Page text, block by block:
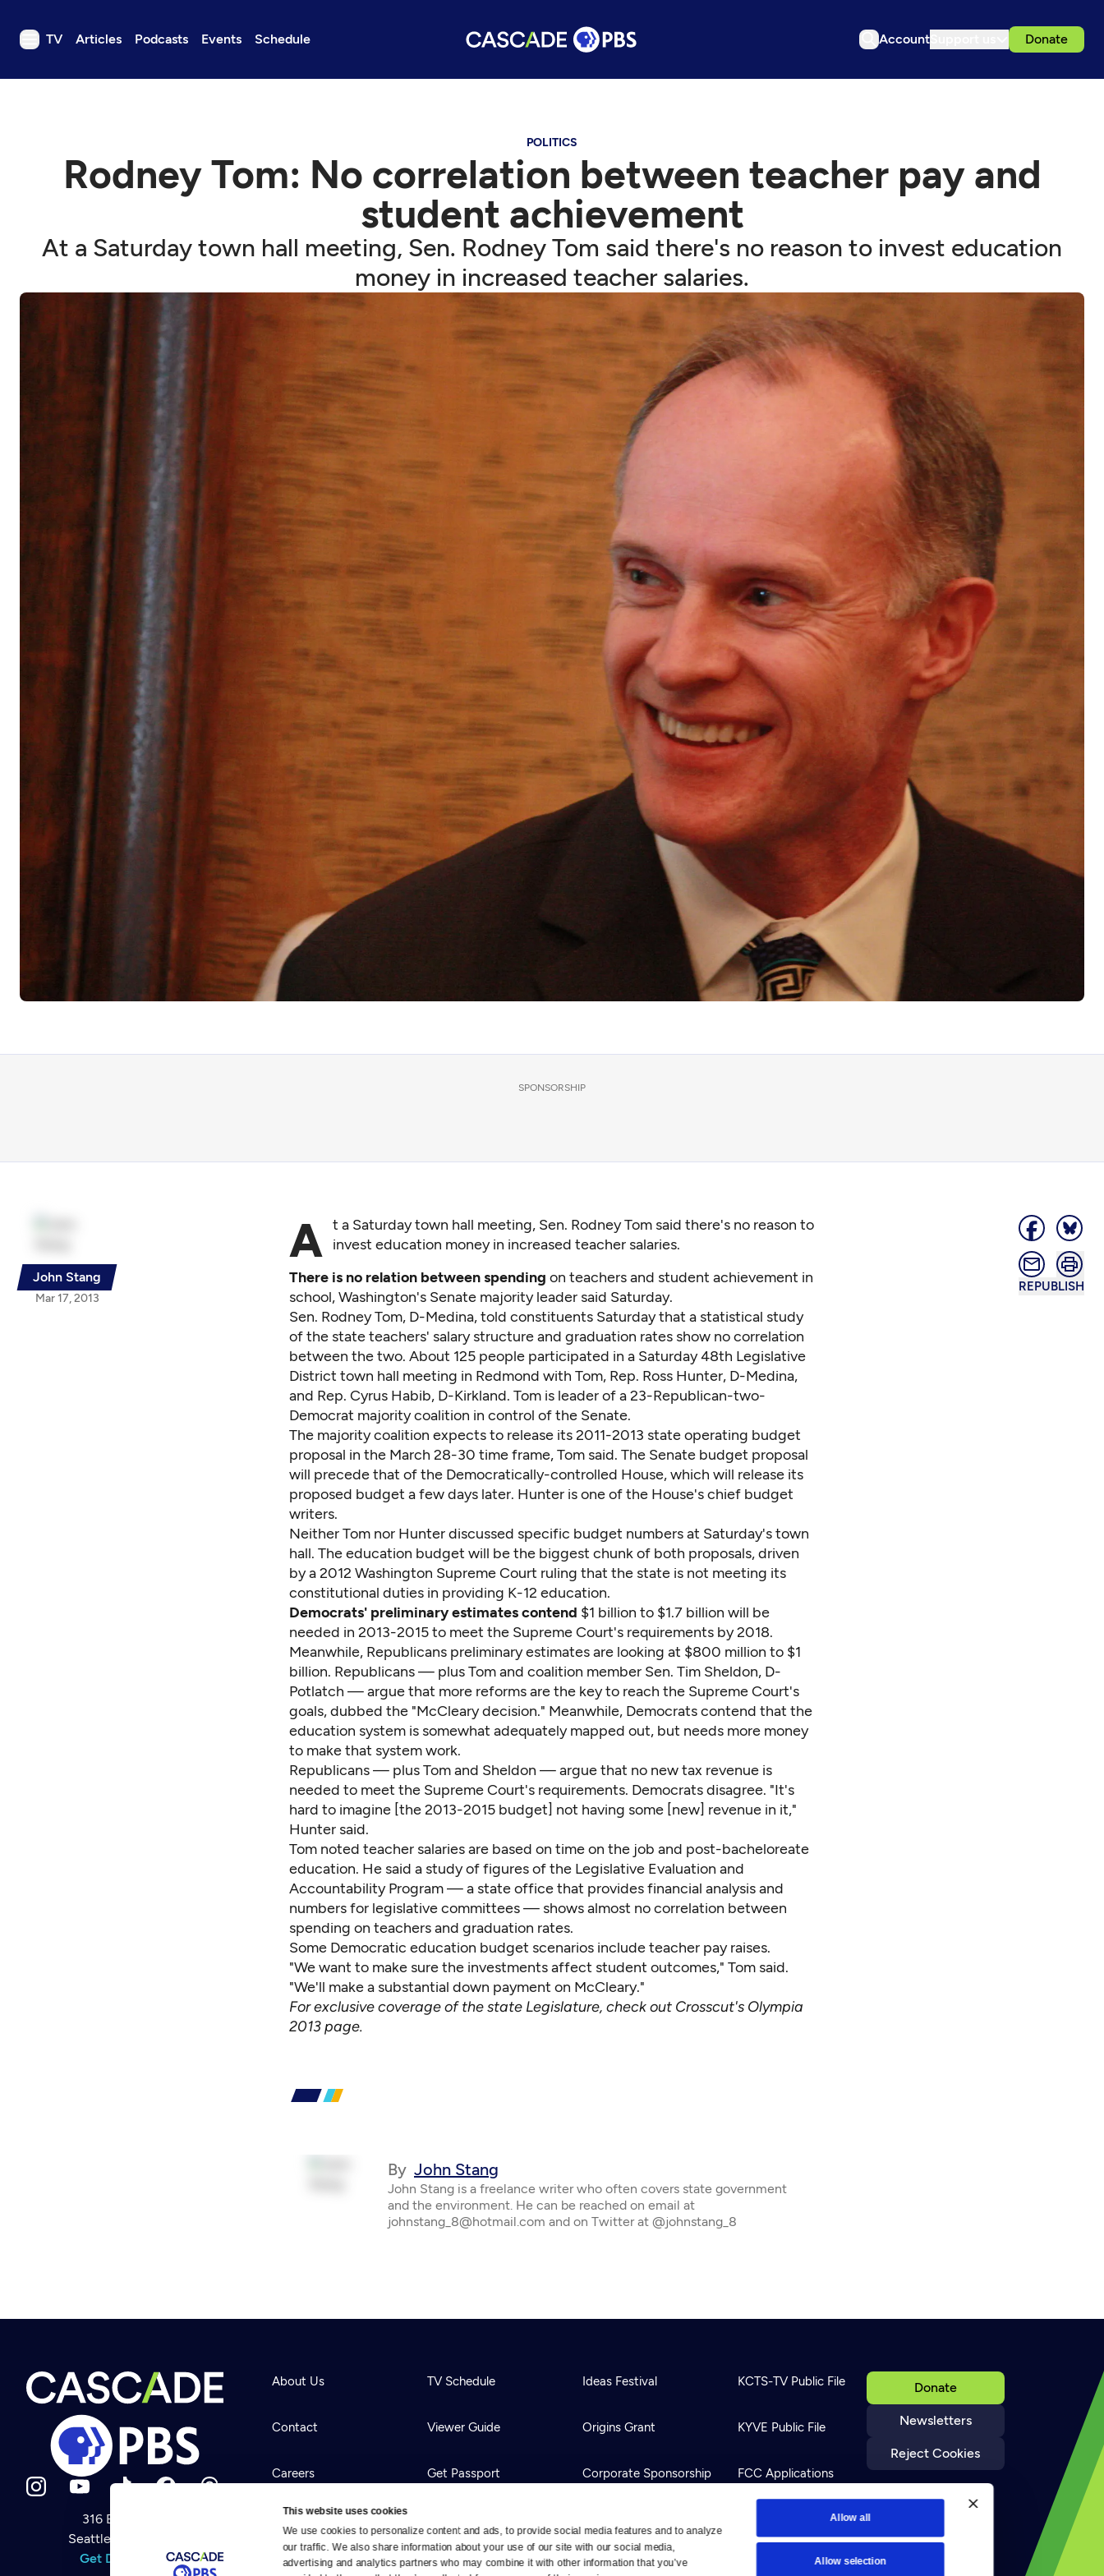
This website uses cookies
We use cookies to personalize content and ads, to provide social media features and to analyze
our traffic. We also share information about your use of our site with our social media,
advertising and analytics partners who may combine it with other information that you’ve
Allow all
Allow selection
TV Articles Podcasts Events Schedule Account Donate
TV
Events
Support us
Download the App
Sign in
Newsletter
Help
Careers
POLITICS
Rodney Tom: No correlation between teacher pay and
student achievement
At a Saturday town hall meeting, Sen. Rodney Tom said there's no reason to invest education
money in increased teacher salaries.
SPONSORSHIP
John Stang
Mar 17, 2013
REPUBLISH
A t a Saturday town hall meeting, Sen. Rodney Tom said there's no reason to
invest education money in increased teacher salaries.
There is no relation between spending on teachers and student achievement in
school, Washington's Senate majority leader said Saturday.
Sen. Rodney Tom, D-Medina, told constituents Saturday that a statistical study
of the state teachers' salary structure and graduation rates show no correlation
between the two. About 125 people participated in a Saturday 48th Legislative
District town hall meeting in Redmond with Tom, Rep. Ross Hunter, D-Medina,
and Rep. Cyrus Habib, D-Kirkland. Tom is leader of a 23-Republican-two-
Democrat majority coalition in control of the Senate.
The majority coalition expects to release its 2011-2013 state operating budget
proposal in the March 28-30 time frame, Tom said. The Senate budget proposal
will precede that of the Democratically-controlled House, which will release its
proposed budget a few days later. Hunter is one of the House's chief budget
writers.
Neither Tom nor Hunter discussed specific budget numbers at Saturday's town
hall. The education budget will be the biggest chunk of both proposals, driven
by a 2012 Washington Supreme Court ruling that the state is not meeting its
constitutional duties in providing K-12 education.
Democrats' preliminary estimates contend $1 billion to $1.7 billion will be
needed in 2013-2015 to meet the Supreme Court's requirements by 2018.
Meanwhile, Republicans preliminary estimates are looking at $800 million to $1
billion. Republicans — plus Tom and coalition member Sen. Tim Sheldon, D-
Potlatch — argue that more reforms are the key to reach the Supreme Court's
goals, dubbed the "McCleary decision." Meanwhile, Democrats contend that the
education system is somewhat adequately mapped out, but needs more money
to make that system work.
Republicans — plus Tom and Sheldon — argue that no new tax revenue is
needed to meet the Supreme Court's requirements. Democrats disagree. "It's
hard to imagine [the 2013-2015 budget] not having some [new] revenue in it,"
Hunter said.
Tom noted teacher salaries are based on time on the job and post-bacheloreate
education. He said a study of figures of the Legislative Evaluation and
Accountability Program — a state office that provides financial analysis and
numbers for legislative committees — shows almost no correlation between
spending on teachers and graduation rates.
Some Democratic education budget scenarios include teacher pay raises.
"We want to make sure the investments affect student outcomes," Tom said.
"We'll make a substantial down payment on McCleary."
For exclusive coverage of the state Legislature, check out Crosscut's Olympia
2013 page.
By John Stang
John Stang is a freelance writer who often covers state government
and the environment. He can be reached on email at
johnstang_8@hotmail.com and on Twitter at @johnstang_8
316 Broadway
Seattle, WA 98122
Get Directions
Donate
Newsletters
Reject Cookies
About Us
Contact
Careers
Help Center
Your Account
TV Schedule
Viewer Guide
Get Passport
Download the App
Ideas Festival
Origins Grant
Corporate Sponsorship
Newsletters
KCTS-TV Public File
KYVE Public File
FCC Applications